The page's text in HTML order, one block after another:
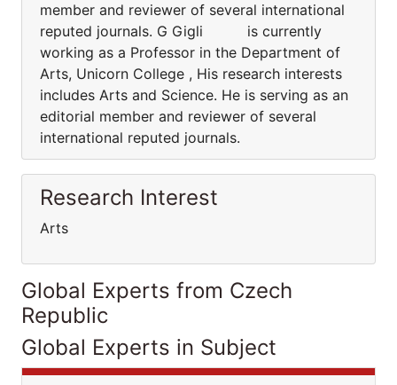
member and reviewer of several international
reputed journals. G Gigli is currently
working as a Professor in the Department of
Arts, Unicorn College , His research interests
includes Arts and Science. He is serving as an
editorial member and reviewer of several
international reputed journals.
Research Interest
Arts
Global Experts from Czech
Republic
Global Experts in Subject